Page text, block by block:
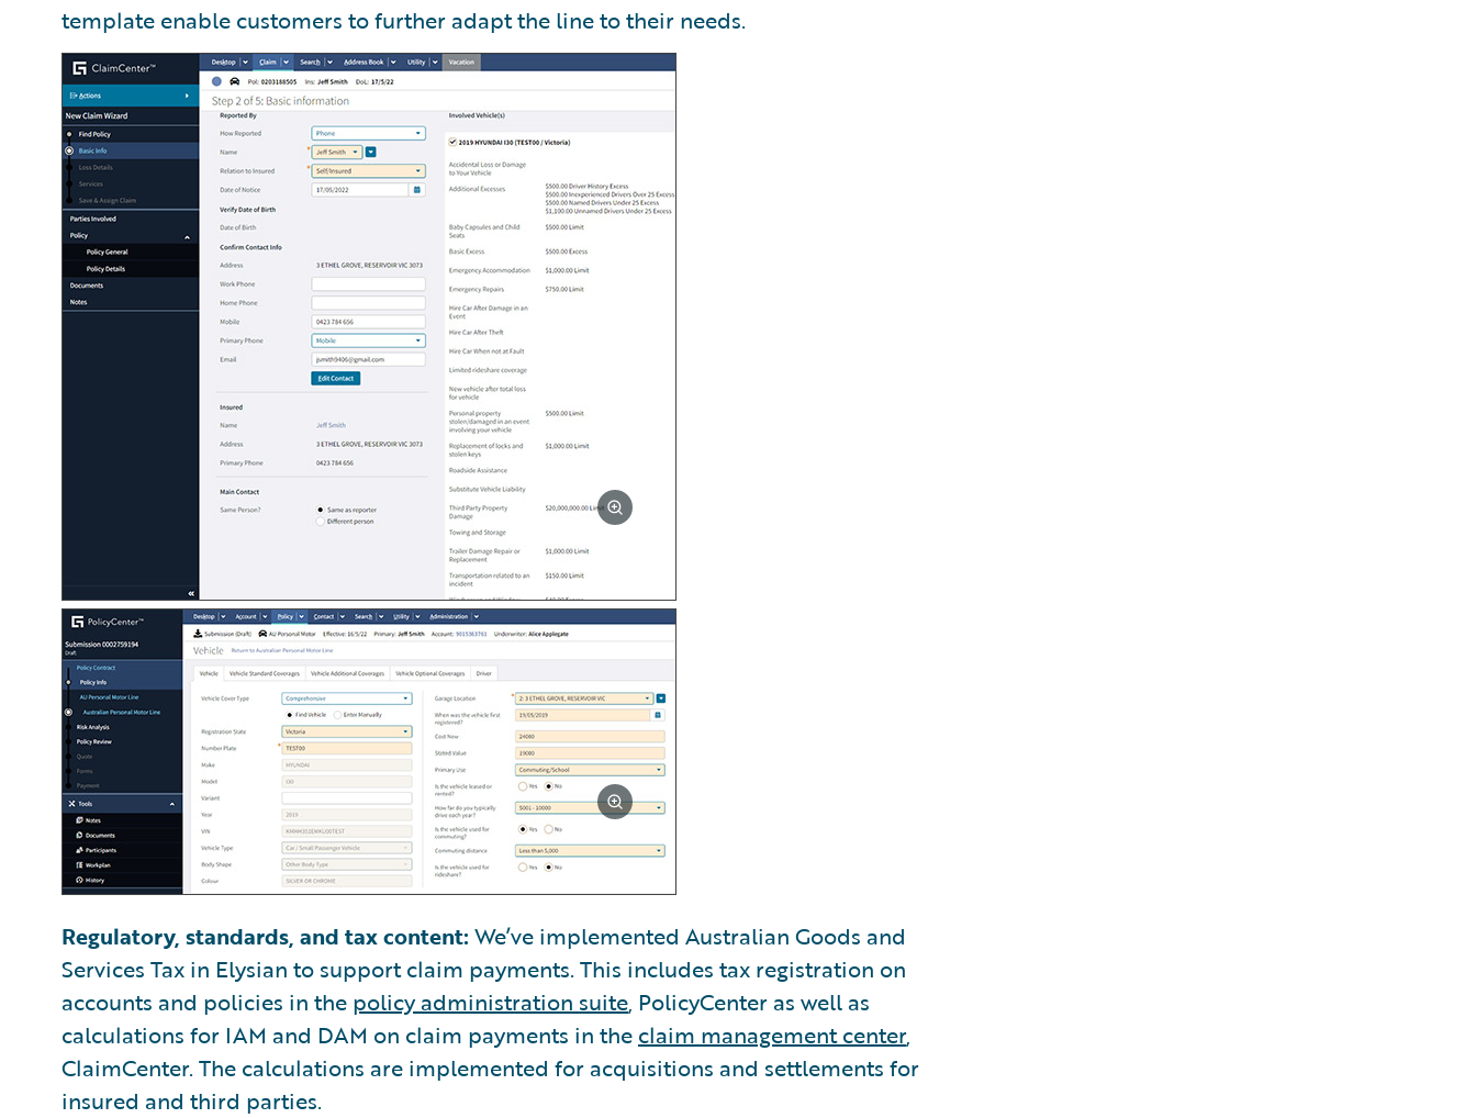
template enable customers to further adapt the line to their needs.
Regulatory, standards, and tax content: We’ve implemented Australian Goods and
Services Tax in Elysian to support claim payments. This includes tax registration on
accounts and policies in the policy administration suite, PolicyCenter as well as
calculations for IAM and DAM on claim payments in the claim management center,
ClaimCenter. The calculations are implemented for acquisitions and settlements for
insured and third parties.